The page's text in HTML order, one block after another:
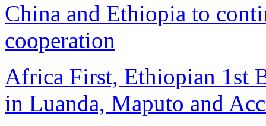
China and Ethiopia to
cooperation
Africa First, Ethiopian 1st
in Luanda, Maputo and